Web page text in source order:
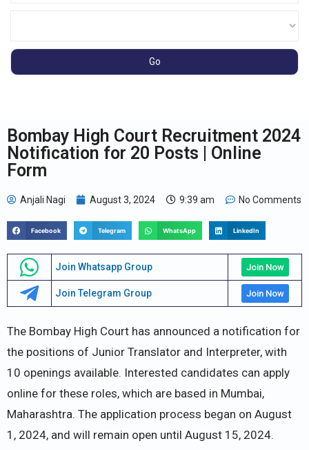
Bombay High Court Recruitment 2024
Notification for 20 Posts | Online
Form
Anjali Nagi August 3, 2024 9:39 am No Comments
Facebook Telegram WhatsApp LinkedIn
Join Whatsapp Group Join Now
Join Telegram Group Join Now
The Bombay High Court has announced a notification for
the positions of Junior Translator and Interpreter, with
10 openings available. Interested candidates can apply
online for these roles, which are based in Mumbai,
Maharashtra. The application process began on August
1, 2024, and will remain open until August 15, 2024.